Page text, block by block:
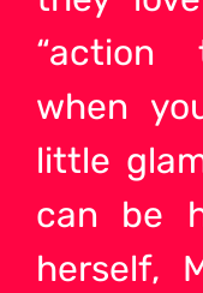
“action
when
little
can be
herself,